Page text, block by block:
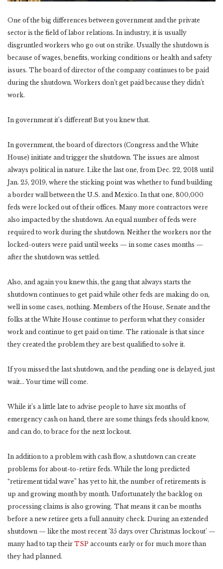
One of the big differences between government and the private
sector is the field of labor relations. In industry, it is usually
disgruntled workers who go out on strike. Usually the shutdown is
because of wages, benefits, working conditions or health and safety
issues. The board of director of the company continues to be paid
during the shutdown. Workers don’t get paid because they didn’t
work.
In government it’s different! But you knew that.
In government, the board of directors (Congress and the White
House) initiate and trigger the shutdown. The issues are almost
always political in nature. Like the last one, from Dec. 22, 2018 until
Jan. 25, 2019, where the sticking point was whether to fund building
a border wall between the U.S. and Mexico. In that one, 800,000
feds were locked out of their offices. Many more contractors were
also impacted by the shutdown. An equal number of feds were
required to work during the shutdown. Neither the workers nor the
locked-outers were paid until weeks — in some cases months —
after the shutdown was settled.
Also, and again you knew this, the gang that always starts the
shutdown continues to get paid while other feds are making do on,
well in some cases, nothing. Members of the House, Senate and the
folks at the White House continue to perform what they consider
work and continue to get paid on time. The rationale is that since
they created the problem they are best qualified to solve it.
If you missed the last shutdown, and the pending one is delayed, just
wait… Your time will come.
While it’s a little late to advise people to have six months of
emergency cash on hand, there are some things feds should know,
and can do, to brace for the next lockout.
In addition to a problem with cash flow, a shutdown can create
problems for about-to-retire feds. While the long predicted
“retirement tidal wave” has yet to hit, the number of retirements is
up and growing month by month. Unfortunately the backlog on
processing claims is also growing. That means it can be months
before a new retiree gets a full annuity check. During an extended
shutdown — like the most recent ’35 days over Christmas lockout’ —
many had to tap their TSP accounts early or for much more than
they had planned.